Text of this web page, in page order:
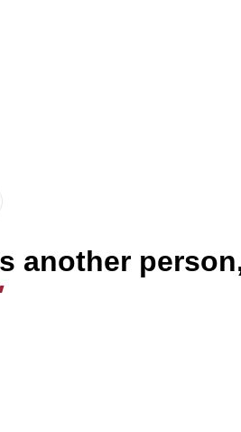
another